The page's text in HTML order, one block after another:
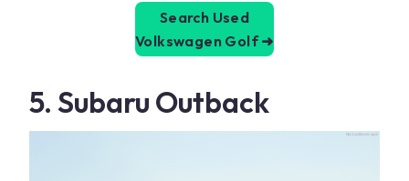
Search Used
Volkswagen Golf➜
5. Subaru Outback